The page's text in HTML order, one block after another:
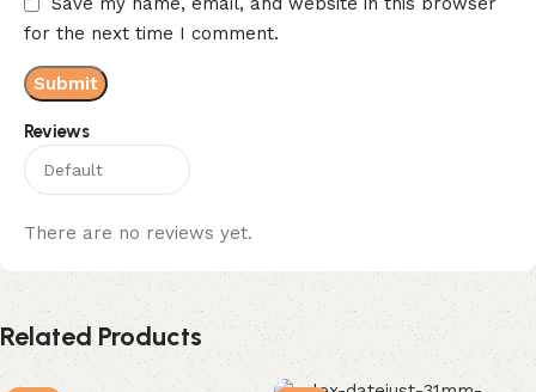
Reviews
There are no reviews yet.
for the next time I comment.
Related Products